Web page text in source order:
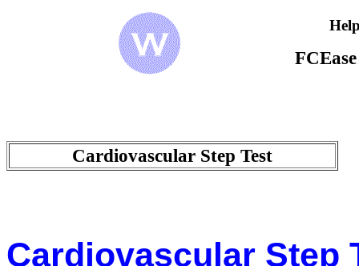
Cardiovascular Step Test
Cardiovascular Step